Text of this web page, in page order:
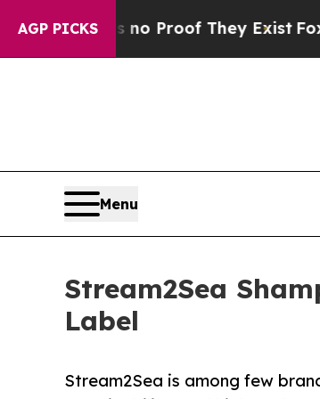
AGP PICKS
Offers no Proof They ExistFox News
Menu
Stream2Sea
Label
Stream2Sea is among few